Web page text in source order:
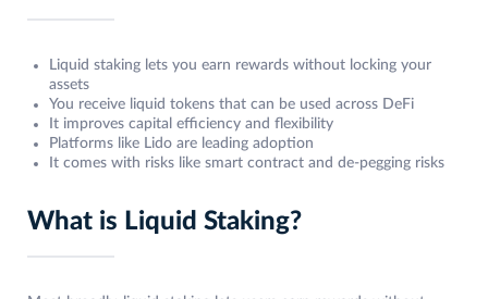
Liquid staking lets you earn rewards without locking your
assets
You receive liquid tokens that can be used across DeFi
It improves capital efficiency and flexibility
Platforms like Lido are leading adoption
It comes with risks like smart contract and de-pegging risks
What is Liquid Staking?